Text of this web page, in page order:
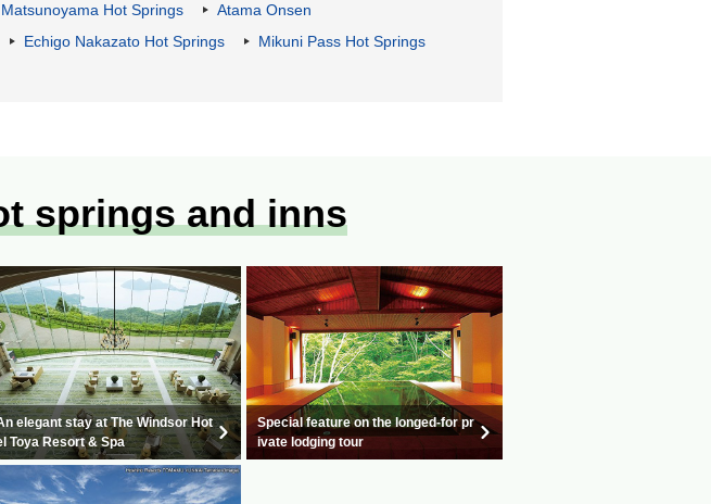
Matsunoyama Hot Springs
Atama Onsen
Echigo Nakazato Hot Springs
Mikuni Pass Hot Springs
springs and inns
elegant stay at The Windsor Hot
Toya Resort & Spa
Special feature on the longed-for pr
ivate lodging tour